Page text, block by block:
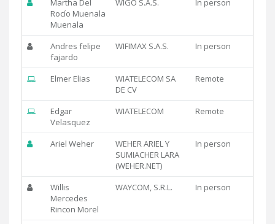
Rocío Muenala
Muenala
Andres felipe
fajardo
WIFIMAX S.A.S. In person
Elmer Elias
WIATELECOM SA
DE CV
Remote
Edgar
Velasquez
WIATELECOM Remote
Ariel Weher
WEHER ARIEL Y
SUMIACHER LARA
(WEHER.NET)
In person
Willis
Mercedes
Rincon Morel
WAYCOM, S.R.L. In person